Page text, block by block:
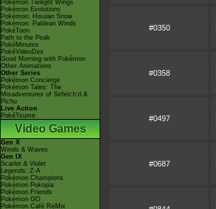
Pokémon Twilight Wings
Pokémon Evolutions
Pokémon: Hisuian Snow
Pokémon: Paldean Winds
PokéToon
Path to the Peak
PokéMinutes
PokéVideoDex
Good Morning with Pokémon
Other Animations
Other Series
Pokémon Concierge
Pokémon Tales: The
Misadventures of Sirfetch'd &
Pichu
Live Action
PokéTsume
Video Games
Gen X
Winds & Waves
Gen IX
Scarlet & Violet
Legends: Z-A
Pokémon Champions
Pokémon Pokopia
Pokémon Friends
Pokémon GO
Pokémon Café ReMix
#0350
#0358
#0497
#0687